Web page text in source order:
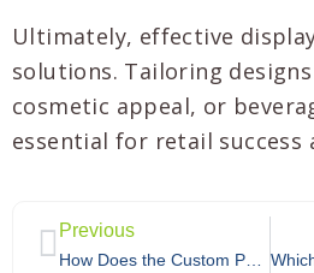
Ultimately, effective
solutions. Tailoring
cosmetic appeal, or
essential for retail
Previous